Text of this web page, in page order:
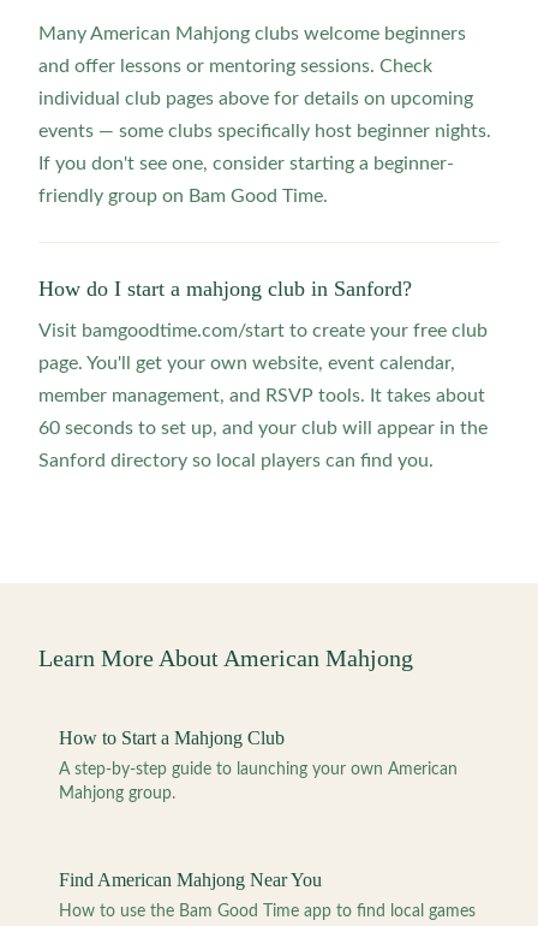
Many American Mahjong clubs welcome beginners
and offer lessons or mentoring sessions. Check
individual club pages above for details on upcoming
events — some clubs specifically host beginner nights.
If you don't see one, consider starting a beginner-
friendly group on Bam Good Time.
How do I start a mahjong club in Sanford?
Visit bamgoodtime.com/start to create your free club
page. You'll get your own website, event calendar,
member management, and RSVP tools. It takes about
60 seconds to set up, and your club will appear in the
Sanford directory so local players can find you.
Learn More About American Mahjong
How to Start a Mahjong Club
A step-by-step guide to launching your own American
Mahjong group.
Find American Mahjong Near You
How to use the Bam Good Time app to find local games